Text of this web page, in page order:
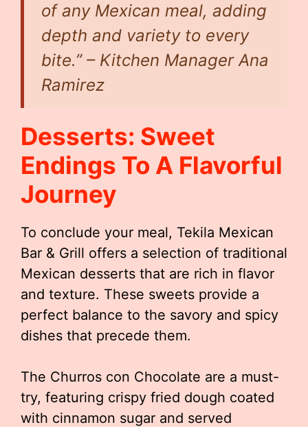
of any Mexican meal, adding
depth and variety to every
bite.” – Kitchen Manager Ana
Ramirez
Desserts: Sweet
Endings To A Flavorful
Journey
To conclude your meal, Tekila Mexican
Bar & Grill offers a selection of traditional
Mexican desserts that are rich in flavor
and texture. These sweets provide a
perfect balance to the savory and spicy
dishes that precede them.
The Churros con Chocolate are a must-
try, featuring crispy fried dough coated
with cinnamon sugar and served